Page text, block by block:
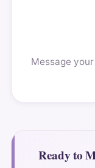
Message
Ready to